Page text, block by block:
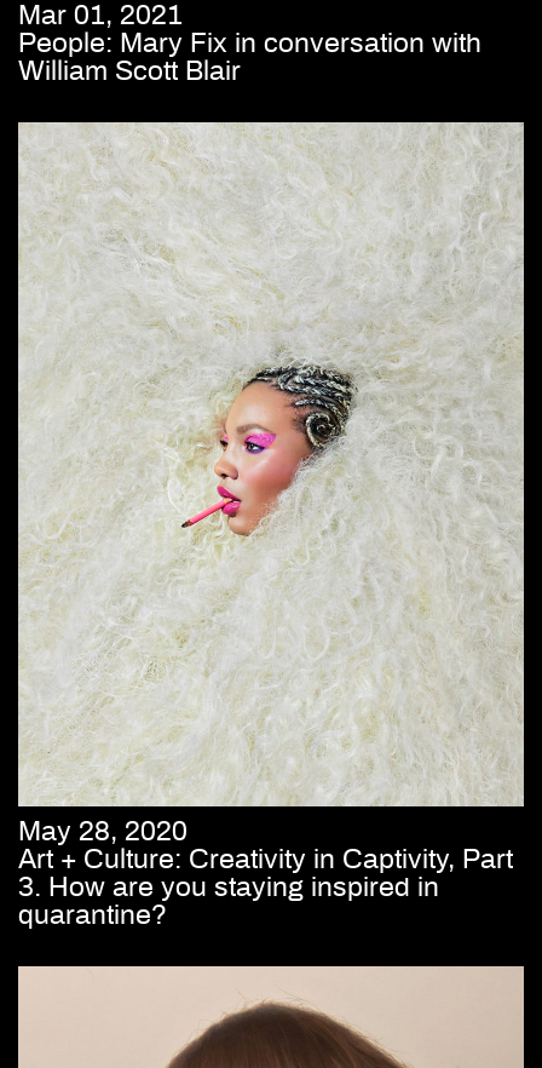
Mar 01, 2021
People: Mary Fix in conversation with
William Scott Blair
May 28, 2020
Art + Culture: Creativity in Captivity, Part
3. How are you staying inspired in
quarantine?